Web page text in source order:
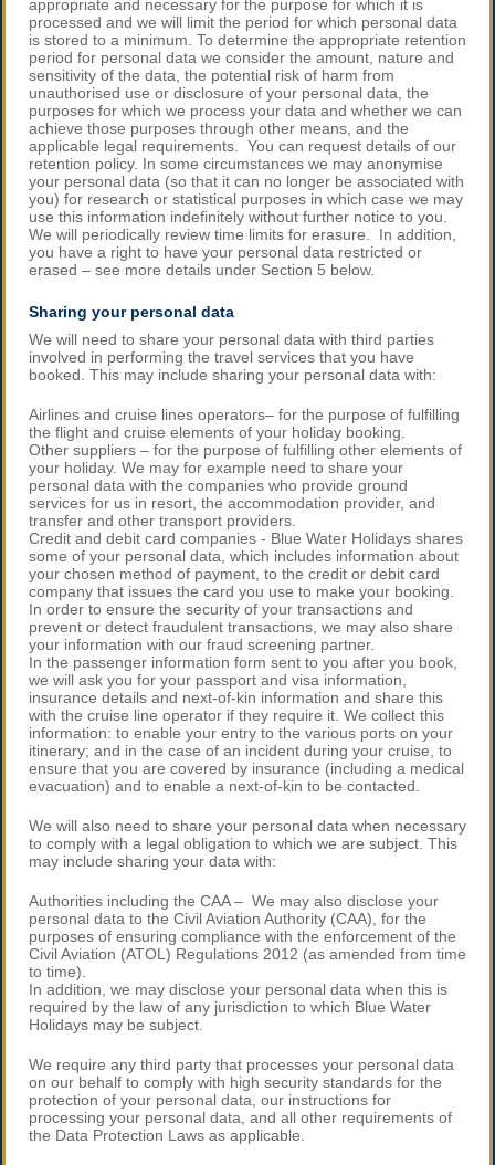
appropriate and necessary for the purpose for which it is
processed and we will limit the period for which personal data
is stored to a minimum. To determine the appropriate retention
period for personal data we consider the amount, nature and
sensitivity of the data, the potential risk of harm from
unauthorised use or disclosure of your personal data, the
purposes for which we process your data and whether we can
achieve those purposes through other means, and the
applicable legal requirements. You can request details of our
retention policy. In some circumstances we may anonymise
your personal data (so that it can no longer be associated with
you) for research or statistical purposes in which case we may
use this information indefinitely without further notice to you.
We will periodically review time limits for erasure. In addition,
you have a right to have your personal data restricted or
erased – see more details under Section 5 below.
Sharing your personal data
We will need to share your personal data with third parties
involved in performing the travel services that you have
booked. This may include sharing your personal data with:
Airlines and cruise lines operators– for the purpose of fulfilling
the flight and cruise elements of your holiday booking.
Other suppliers – for the purpose of fulfilling other elements of
your holiday. We may for example need to share your
personal data with the companies who provide ground
services for us in resort, the accommodation provider, and
transfer and other transport providers.
Credit and debit card companies - Blue Water Holidays shares
some of your personal data, which includes information about
your chosen method of payment, to the credit or debit card
company that issues the card you use to make your booking.
In order to ensure the security of your transactions and
prevent or detect fraudulent transactions, we may also share
your information with our fraud screening partner.
In the passenger information form sent to you after you book,
we will ask you for your passport and visa information,
insurance details and next-of-kin information and share this
with the cruise line operator if they require it. We collect this
information: to enable your entry to the various ports on your
itinerary; and in the case of an incident during your cruise, to
ensure that you are covered by insurance (including a medical
evacuation) and to enable a next-of-kin to be contacted.
We will also need to share your personal data when necessary
to comply with a legal obligation to which we are subject. This
may include sharing your data with:
Authorities including the CAA – We may also disclose your
personal data to the Civil Aviation Authority (CAA), for the
purposes of ensuring compliance with the enforcement of the
Civil Aviation (ATOL) Regulations 2012 (as amended from time
to time).
In addition, we may disclose your personal data when this is
required by the law of any jurisdiction to which Blue Water
Holidays may be subject.
We require any third party that processes your personal data
on our behalf to comply with high security standards for the
protection of your personal data, our instructions for
processing your personal data, and all other requirements of
the Data Protection Laws as applicable.